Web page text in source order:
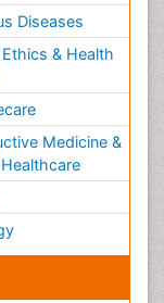
Diseases
& Health
Medicine &